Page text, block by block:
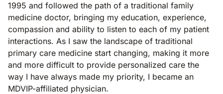
1995 and followed the path of a traditional family
medicine doctor, bringing my education, experience,
compassion and ability to listen to each of my patient
interactions. As I saw the landscape of traditional
primary care medicine start changing, making it more
and more difficult to provide personalized care the
way I have always made my priority, I became an
MDVIP-affiliated physician.